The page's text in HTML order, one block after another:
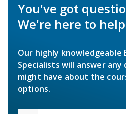
You've got
We're here to
Our highly knowledgeable
Specialists will answer
might have about the
options.